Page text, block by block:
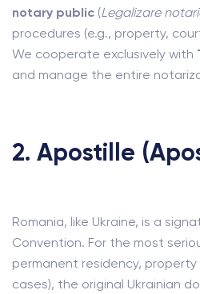
notary public (Legalizare
procedures (e.g., property,
We cooperate exclusively with
and manage the entire
2. Apostille
Romania, like Ukraine, is a
Convention. For the most
permanent residency,
cases), the original Ukrainian